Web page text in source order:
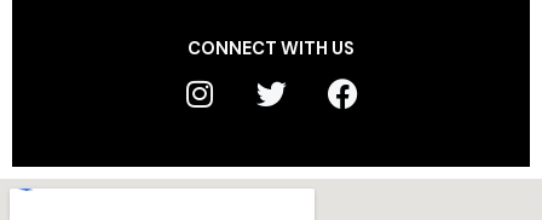
CONNECT WITH US
I
s
t
T
i
t
F
c